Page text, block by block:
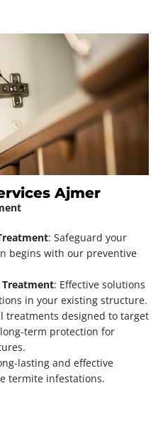
Ajmer
: Safeguard your
begins with our preventive
: Effective solutions
in your existing structure.
treatments designed to target
term protection for
lasting and effective
termite infestations.